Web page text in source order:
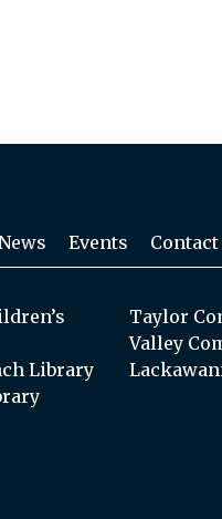
Events Contact
Library
Taylor
Valley